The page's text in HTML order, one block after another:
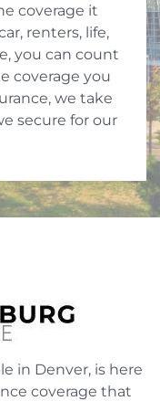
coverage it
renters, life,
you can count
coverage you
we take
secure for our
in Denver, is here
coverage that